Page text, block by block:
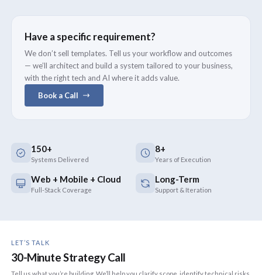
Have a specific requirement?
We don’t sell templates. Tell us your workflow and outcomes
— we’ll architect and build a system tailored to your business,
with the right tech and AI where it adds value.
Book a Call
150+
Systems Delivered
8+
Years of Execution
Web + Mobile + Cloud
Full-Stack Coverage
Long-Term
Support & Iteration
LET’S TALK
30-Minute Strategy Call